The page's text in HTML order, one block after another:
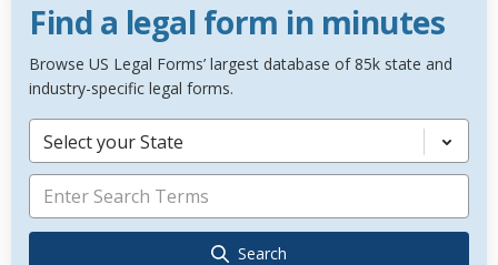
Find a legal form in minutes
Browse US Legal Forms’ largest database of 85k state and
industry-specific legal forms.
Select your State
Search